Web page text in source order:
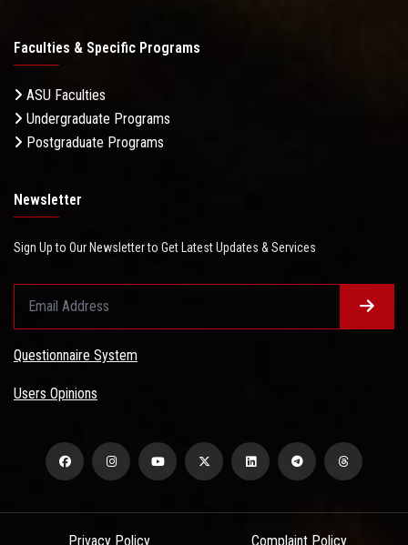
Faculties & Specific Programs
ASU Faculties
Undergraduate Programs
Postgraduate Programs
Newsletter
Sign Up to Our Newsletter to Get Latest Updates & Services
Questionnaire System
Users Opinions
Privacy Policy Complaint Policy